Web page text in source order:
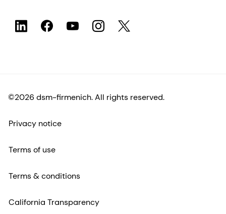
©2026 dsm-firmenich. All rights reserved.
Privacy notice
Terms of use
Terms & conditions
California Transparency